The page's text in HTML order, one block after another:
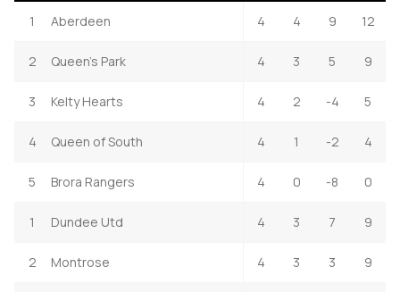
1 Aberdeen 4 4 9 12
2 Queen's Park 4 3 5 9
3 Kelty Hearts 4 2 -4 5
4 Queen of South 4 1 -2 4
5 Brora Rangers 4 0 -8 0
1 Dundee Utd 4 3 7 9
2 Montrose 4 3 3 9